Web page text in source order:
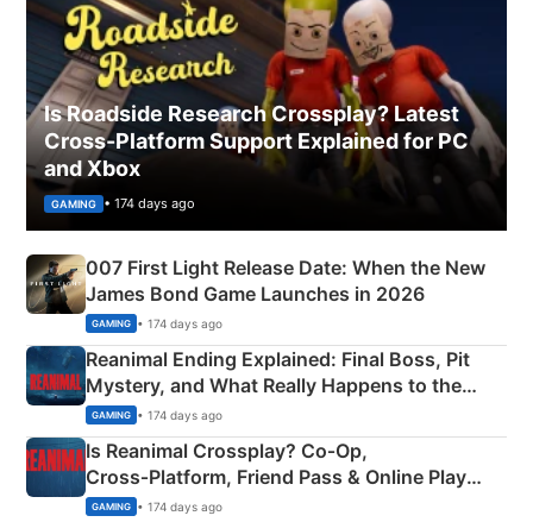
Is Roadside Research Crossplay? Latest
Cross-Platform Support Explained for PC
and Xbox
GAMING • 174 days ago
007 First Light Release Date: When the New
James Bond Game Launches in 2026
GAMING • 174 days ago
Reanimal Ending Explained: Final Boss, Pit
Mystery, and What Really Happens to the
Siblings
GAMING • 174 days ago
Is Reanimal Crossplay? Co‑Op,
Cross‑Platform, Friend Pass & Online Play
Explained
GAMING • 174 days ago